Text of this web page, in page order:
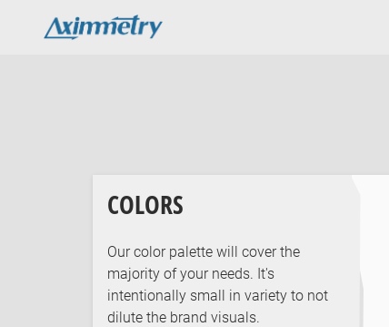
COLORS
Our color palette will cover the
majority of your needs. It's
intentionally small in variety to not
dilute the brand visuals.